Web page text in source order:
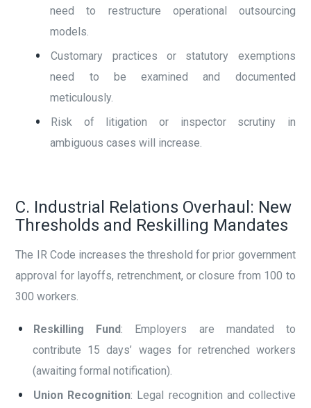
need to restructure operational outsourcing
models.
Customary practices or statutory exemptions
need to be examined and documented
meticulously.
Risk of litigation or inspector scrutiny in
ambiguous cases will increase.
C. Industrial Relations Overhaul: New
Thresholds and Reskilling Mandates
The IR Code increases the threshold for prior government
approval for layoffs, retrenchment, or closure from 100 to
300 workers.
Reskilling Fund: Employers are mandated to
contribute 15 days’ wages for retrenched workers
(awaiting formal notification).
Union Recognition: Legal recognition and collective